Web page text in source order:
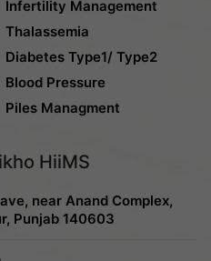
Infertility Management
Thalassemia
Diabetes Type1/ Type2
Blood Pressure
Piles Managment
HiiMS
near Anand Complex,
Punjab 140603